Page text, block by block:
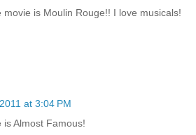
movie is Moulin Rouge!! I love musicals!
at 3:04 PM
is Almost Famous!